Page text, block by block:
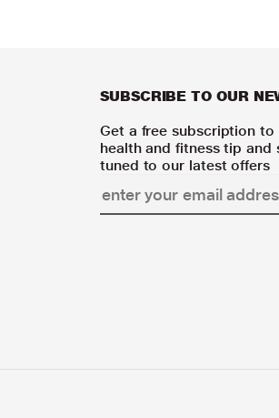
SUBSCRIBE TO OUR
Get a free subscription to
health and fitness tip and
tuned to our latest offers